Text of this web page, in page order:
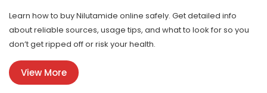
Learn how to buy Nilutamide online safely. Get detailed info
about reliable sources, usage tips, and what to look for so you
don’t get ripped off or risk your health.
View More